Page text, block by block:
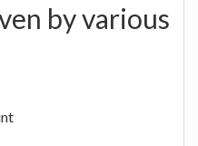
by various